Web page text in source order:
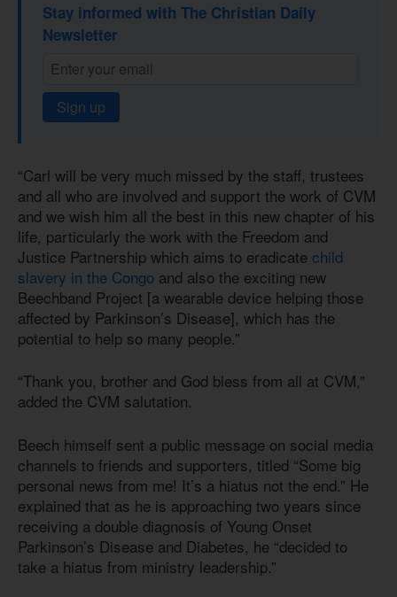
Stay informed with The Christian Daily
Newsletter
Sign up
“Carl will be very much missed by the staff, trustees
and all who are involved and support the work of CVM
and we wish him all the best in this new chapter of his
life, particularly the work with the Freedom and
Justice Partnership which aims to eradicate child
slavery in the Congo and also the exciting new
Beechband Project [a wearable device helping those
affected by Parkinson’s Disease], which has the
potential to help so many people.”
“Thank you, brother and God bless from all at CVM,”
added the CVM salutation.
Beech himself sent a public message on social media
channels to friends and supporters, titled “Some big
personal news from me! It’s a hiatus not the end.” He
explained that as he is approaching two years since
receiving a double diagnosis of Young Onset
Parkinson’s Disease and Diabetes, he “decided to
take a hiatus from ministry leadership.”